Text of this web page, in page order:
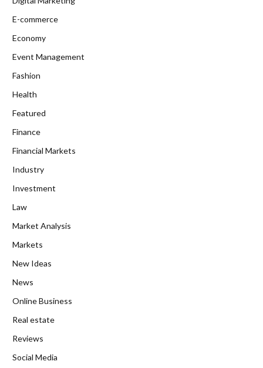
E-commerce
Economy
Event Management
Fashion
Health
Featured
Finance
Financial Markets
Industry
Investment
Law
Market Analysis
Markets
New Ideas
News
Online Business
Real estate
Reviews
Social Media